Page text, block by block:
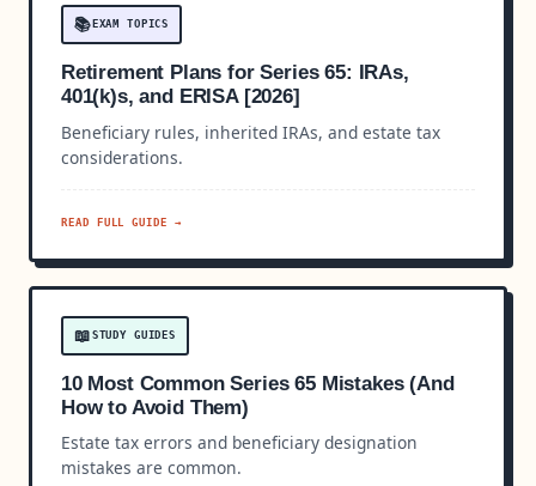
📚 EXAM TOPICS
Retirement Plans for Series 65: IRAs,
401(k)s, and ERISA [2026]
Beneficiary rules, inherited IRAs, and estate tax
considerations.
READ FULL GUIDE →
📖 STUDY GUIDES
10 Most Common Series 65 Mistakes (And
How to Avoid Them)
Estate tax errors and beneficiary designation
mistakes are common.